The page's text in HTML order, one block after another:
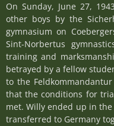
On Sunday, June 27,
other boys by the
gymnasium on
Sint-Norbertus
training and
betrayed by a fellow
to the
that the conditions for
met. Willy ended up in
transferred to Germany